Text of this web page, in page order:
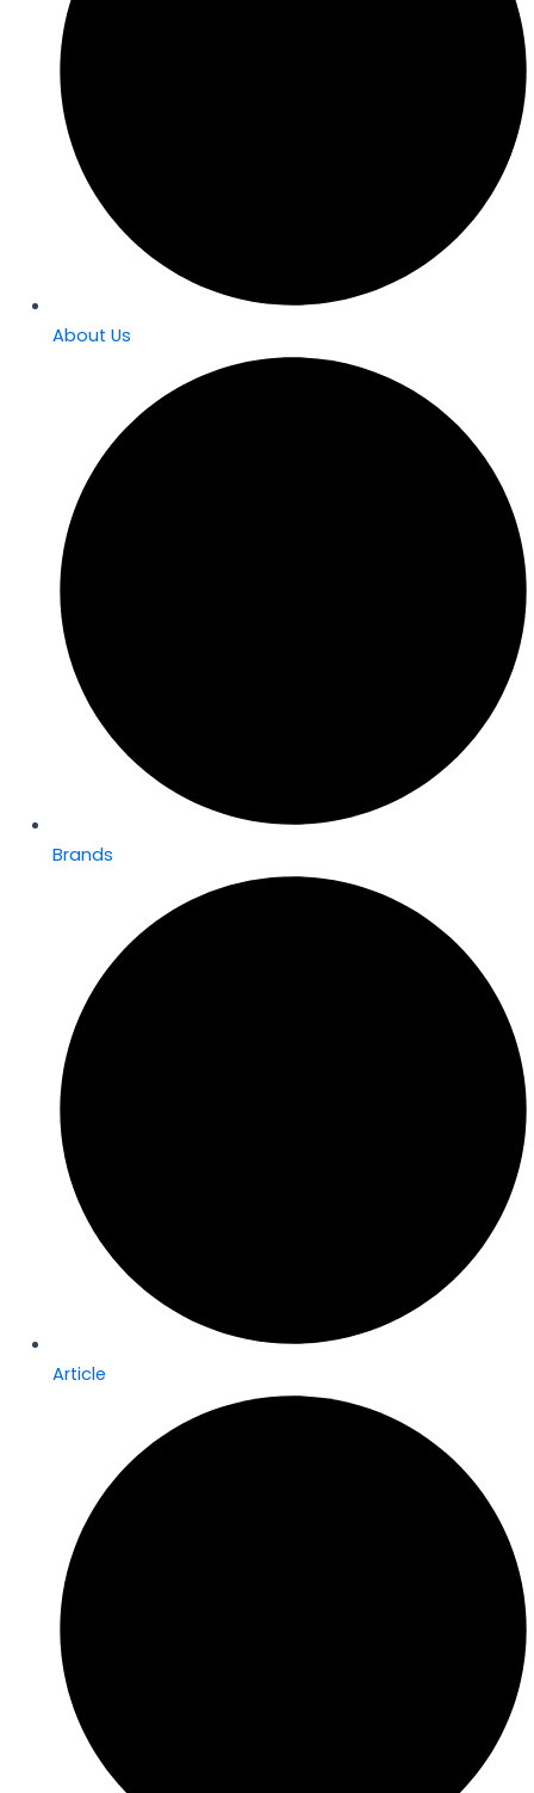
About Us
Brands
Article